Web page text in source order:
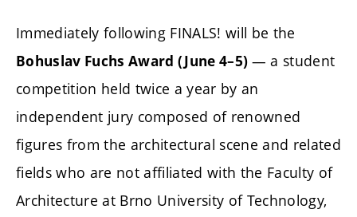
Immediately following FINALS! will be the
Bohuslav Fuchs Award (June 4–5) — a student
competition held twice a year by an
independent jury composed of renowned
figures from the architectural scene and related
fields who are not affiliated with the Faculty of
Architecture at Brno University of Technology,